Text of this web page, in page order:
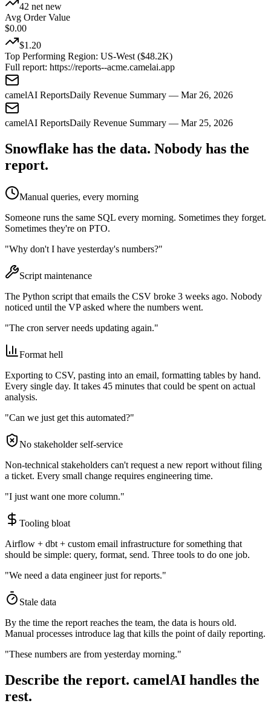
42 net new
Avg Order Value
$0.00
$1.20
Top Performing Region: US-West ($48.2K)
Full report: https://reports--acme.camelai.app
camelAI ReportsDaily Revenue Summary — Mar 26, 2026
camelAI ReportsDaily Revenue Summary — Mar 25, 2026
Snowflake has the data. Nobody has the
report.
Manual queries, every morning
Someone runs the same SQL every morning. Sometimes they forget.
Sometimes they're on PTO.
"Why don't I have yesterday's numbers?"
Script maintenance
The Python script that emails the CSV broke 3 weeks ago. Nobody
noticed until the VP asked where the numbers went.
"The cron server needs updating again."
Format hell
Exporting to CSV, pasting into an email, formatting tables by hand.
Every single day. It takes 45 minutes that could be spent on actual
analysis.
"Can we just get this automated?"
No stakeholder self-service
Non-technical stakeholders can't request a new report without filing
a ticket. Every small change requires engineering time.
"I just want one more column."
Tooling bloat
Airflow + dbt + custom email infrastructure for something that
should be simple: query, format, send. Three tools to do one job.
"We need a data engineer just for reports."
Stale data
By the time the report reaches the team, the data is hours old.
Manual processes introduce lag that kills the point of daily reporting.
"These numbers are from yesterday morning."
Describe the report. camelAI handles the
rest.